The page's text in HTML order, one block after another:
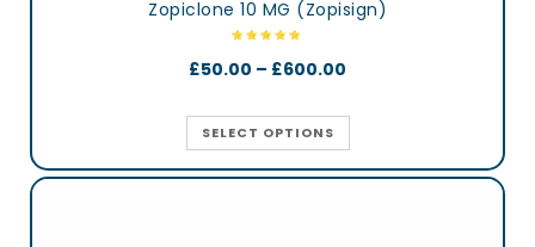
Zopiclone 10 MG (Zopisign)
£50.00 – £600.00
SELECT OPTIONS